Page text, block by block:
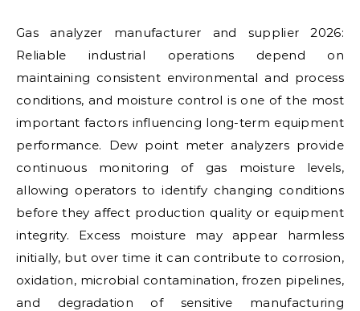
Gas analyzer manufacturer and supplier 2026:
Reliable industrial operations depend on
maintaining consistent environmental and process
conditions, and moisture control is one of the most
important factors influencing long-term equipment
performance. Dew point meter analyzers provide
continuous monitoring of gas moisture levels,
allowing operators to identify changing conditions
before they affect production quality or equipment
integrity. Excess moisture may appear harmless
initially, but over time it can contribute to corrosion,
oxidation, microbial contamination, frozen pipelines,
and degradation of sensitive manufacturing